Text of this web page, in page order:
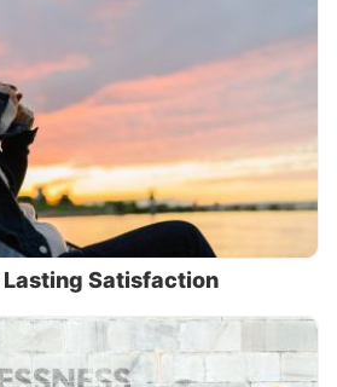
Lasting Satisfaction